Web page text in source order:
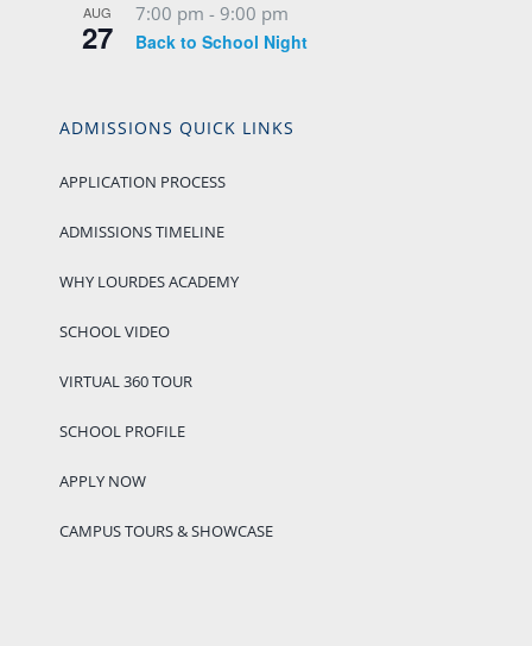
AUG
27
7:00 pm - 9:00 pm
Back to School Night
ADMISSIONS QUICK LINKS
APPLICATION PROCESS
ADMISSIONS TIMELINE
WHY LOURDES ACADEMY
SCHOOL VIDEO
VIRTUAL 360 TOUR
SCHOOL PROFILE
APPLY NOW
CAMPUS TOURS & SHOWCASE